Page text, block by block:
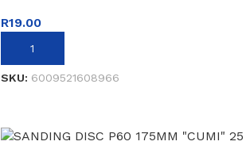
R19.00
ADD TO BASKET
SKU: 6009521608966